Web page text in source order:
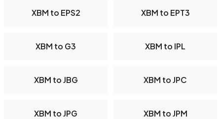
XBM to EPS2 XBM to EPT3
XBM to G3 XBM to IPL
XBM to JBG XBM to JPC
XBM to JPG XBM to JPM